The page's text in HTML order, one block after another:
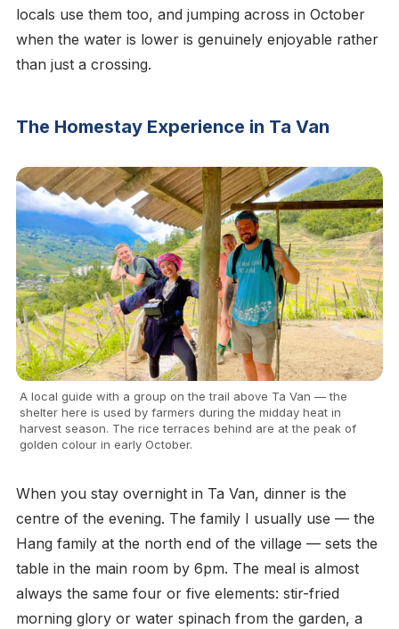
locals use them too, and jumping across in October
when the water is lower is genuinely enjoyable rather
than just a crossing.
The Homestay Experience in Ta Van
A local guide with a group on the trail above Ta Van — the
shelter here is used by farmers during the midday heat in
harvest season. The rice terraces behind are at the peak of
golden colour in early October.
When you stay overnight in Ta Van, dinner is the
centre of the evening. The family I usually use — the
Hang family at the north end of the village — sets the
table in the main room by 6pm. The meal is almost
always the same four or five elements: stir-fried
morning glory or water spinach from the garden, a